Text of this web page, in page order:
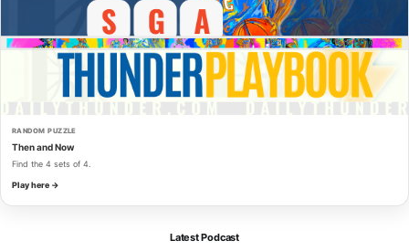
RANDOM PUZZLE
Then and Now
Find the 4 sets of 4.
Play here →
Latest Podcast